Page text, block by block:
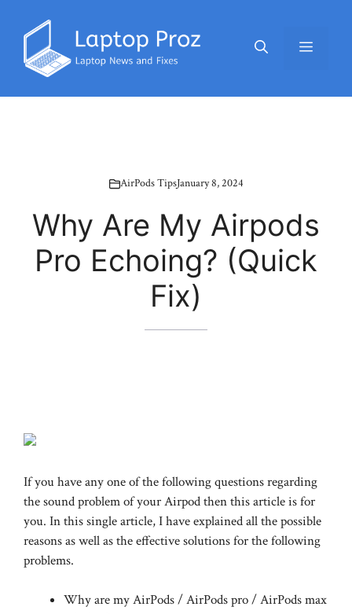
content
Menu
AirPods TipsJanuary 8, 2024
Why Are My Airpods
Pro Echoing? (Quick
Fix)
If you have any one of the following questions regarding
the sound problem of your Airpod then this article is for
you. In this single article, I have explained all the possible
reasons as well as the effective solutions for the following
problems.
Why are my AirPods / AirPods pro / AirPods max